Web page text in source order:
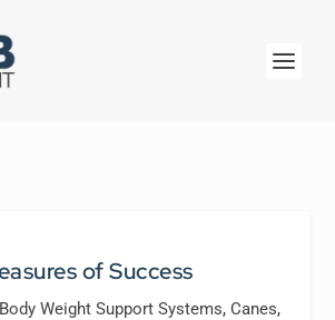
of Success
Body Weight Support Systems, Canes,